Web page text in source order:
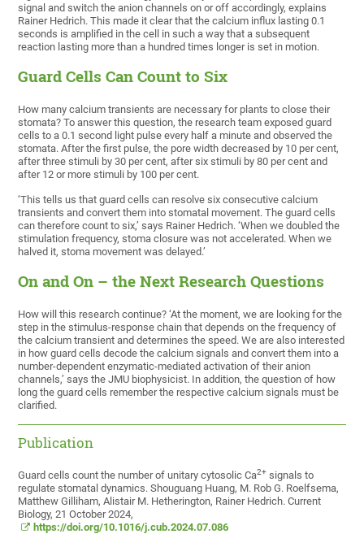
signal and switch the anion channels on or off accordingly, explains
Rainer Hedrich. This made it clear that the calcium influx lasting 0.1
seconds is amplified in the cell in such a way that a subsequent
reaction lasting more than a hundred times longer is set in motion.
Guard Cells Can Count to Six
How many calcium transients are necessary for plants to close their
stomata? To answer this question, the research team exposed guard
cells to a 0.1 second light pulse every half a minute and observed the
stomata. After the first pulse, the pore width decreased by 10 per cent,
after three stimuli by 30 per cent, after six stimuli by 80 per cent and
after 12 or more stimuli by 100 per cent.
‘This tells us that guard cells can resolve six consecutive calcium
transients and convert them into stomatal movement. The guard cells
can therefore count to six,’ says Rainer Hedrich. ‘When we doubled the
stimulation frequency, stoma closure was not accelerated. When we
halved it, stoma movement was delayed.’
On and On – the Next Research Questions
How will this research continue? ‘At the moment, we are looking for the
step in the stimulus-response chain that depends on the frequency of
the calcium transient and determines the speed. We are also interested
in how guard cells decode the calcium signals and convert them into a
number-dependent enzymatic-mediated activation of their anion
channels,’ says the JMU biophysicist. In addition, the question of how
long the guard cells remember the respective calcium signals must be
clarified.
Publication
Guard cells count the number of unitary cytosolic Ca2+ signals to
regulate stomatal dynamics. Shouguang Huang, M. Rob G. Roelfsema,
Matthew Gilliham, Alistair M. Hetherington, Rainer Hedrich. Current
Biology, 21 October 2024,
https://doi.org/10.1016/j.cub.2024.07.086